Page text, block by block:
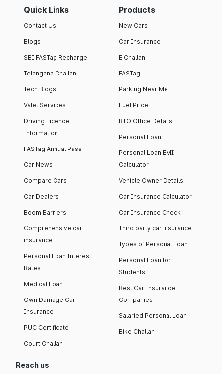
Quick Links
Contact Us
Blogs
SBI FASTag Recharge
Telangana Challan
Tech Blogs
Valet Services
Driving Licence
Information
FASTag Annual Pass
Car News
Compare Cars
Car Dealers
Boom Barriers
Comprehensive car
insurance
Personal Loan Interest
Rates
Medical Loan
Own Damage Car
Insurance
PUC Certificate
Court Challan
Products
New Cars
Car Insurance
E Challan
FASTag
Parking Near Me
Fuel Price
RTO Office Details
Personal Loan
Personal Loan EMI
Calculator
Vehicle Owner Details
Car Insurance Calculator
Car Insurance Check
Third party car insurance
Types of Personal Loan
Personal Loan for
Students
Best Car Insurance
Companies
Salaried Personal Loan
Bike Challan
Reach us